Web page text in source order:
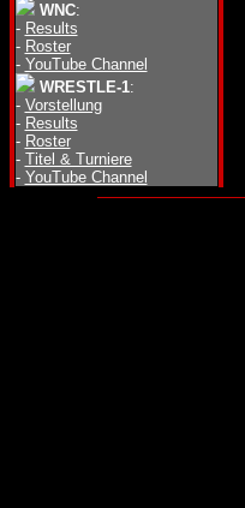
WNC:
- Results
- Roster
- YouTube Channel
WRESTLE-1:
- Vorstellung
- Results
- Roster
- Titel & Turniere
- YouTube Channel